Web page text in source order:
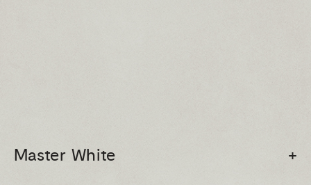
Master White +